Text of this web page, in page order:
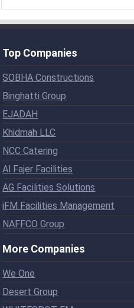
Top Companies
SOBHA Constructions
Binghatti Group
EJADAH
Khidmah LLC
NCC Catering
Al Fajer Facilities
AG Facilities Solutions
iFM Facilities Management
NAFFCO Group
More Companies
We One
Desert Group